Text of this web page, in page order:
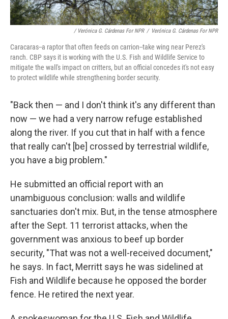
/ Verónica G. Cárdenas For NPR / Verónica G. Cárdenas For NPR
Caracaras--a raptor that often feeds on carrion--take wing near Perez's
ranch. CBP says it is working with the U.S. Fish and Wildlife Service to
mitigate the wall's impact on critters, but an official concedes it's not easy
to protect wildlife while strengthening border security.
"Back then — and I don't think it's any different than
now — we had a very narrow refuge established
along the river. If you cut that in half with a fence
that really can't [be] crossed by terrestrial wildlife,
you have a big problem."
He submitted an official report with an
unambiguous conclusion: walls and wildlife
sanctuaries don't mix. But, in the tense atmosphere
after the Sept. 11 terrorist attacks, when the
government was anxious to beef up border
security, "That was not a well-received document,"
he says. In fact, Merritt says he was sidelined at
Fish and Wildlife because he opposed the border
fence. He retired the next year.